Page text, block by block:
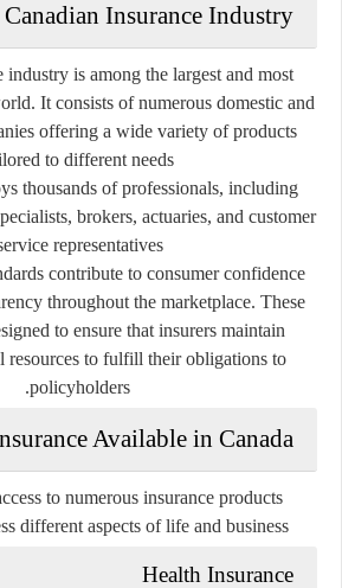
Insurance Industry
industry is among the largest and most
It consists of numerous domestic and
offering a wide variety of products
to different needs.
thousands of professionals, including
brokers, actuaries, and customer
representatives.
contribute to consumer confidence
throughout the marketplace. These
to ensure that insurers maintain
resources to fulfill their obligations to
policyholders.
Available in Canada
to numerous insurance products
different aspects of life and business.
Health Insurance